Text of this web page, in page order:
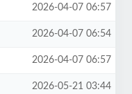
2026-04-07 06:57
2026-04-07 06:54
2026-04-07 06:57
2026-05-21 03:44